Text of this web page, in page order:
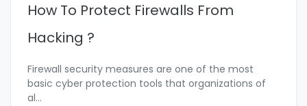
How To Protect Firewalls From
Hacking ?
Firewall security measures are one of the most
basic cyber protection tools that organizations of
al...